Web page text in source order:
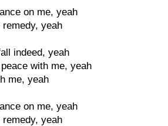
on me, yeah
remedy, yeah
indeed, yeah
with me, yeah
me, yeah
on me, yeah
remedy, yeah